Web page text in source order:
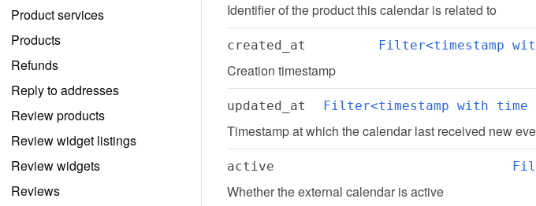
Product services
Products
Refunds
Reply to addresses
Review products
Review widget listings
Review widgets
Reviews
Identifier of the product this calendar is related to
created_at Filter<timestamp
Creation timestamp
updated_at Filter<timestamp with
Timestamp at which the calendar last received new
active
Whether the external calendar is active